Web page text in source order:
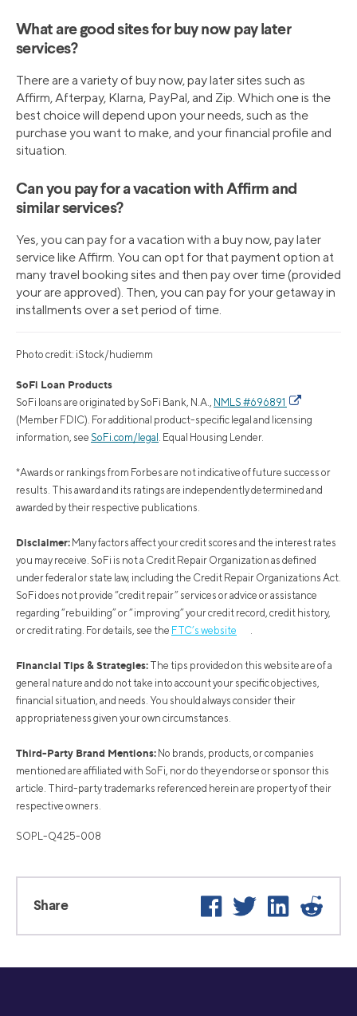
What are good sites for buy now pay later
services?
There are a variety of buy now, pay later sites such as
Affirm, Afterpay, Klarna, PayPal, and Zip. Which one is the
best choice will depend upon your needs, such as the
purchase you want to make, and your financial profile and
situation.
Can you pay for a vacation with Affirm and
similar services?
Yes, you can pay for a vacation with a buy now, pay later
service like Affirm. You can opt for that payment option at
many travel booking sites and then pay over time (provided
your are approved). Then, you can pay for your getaway in
installments over a set period of time.
Photo credit: iStock/hudiemm
SoFi Loan Products
SoFi loans are originated by SoFi Bank, N.A., NMLS #696891
(Member FDIC). For additional product-specific legal and licensing
information, see SoFi.com/legal . Equal Housing Lender.
*Awards or rankings from Forbes are not indicative of future success or
results. This award and its ratings are independently determined and
awarded by their respective publications.
Disclaimer: Many factors affect your credit scores and the interest rates
you may receive. SoFi is not a Credit Repair Organization as defined
under federal or state law, including the Credit Repair Organizations Act.
SoFi does not provide “credit repair” services or advice or assistance
regarding “rebuilding” or “improving” your credit record, credit history,
or credit rating. For details, see the FTC’s website .
Financial Tips & Strategies: The tips provided on this website are of a
general nature and do not take into account your specific objectives,
financial situation, and needs. You should always consider their
appropriateness given your own circumstances.
Third-Party Brand Mentions: No brands, products, or companies
mentioned are affiliated with SoFi, nor do they endorse or sponsor this
article. Third-party trademarks referenced herein are property of their
respective owners.
SOPL-Q425-008
Share Facebook
Twitter LinkedIn